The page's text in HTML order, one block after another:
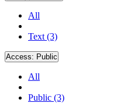
All
Text (3)
Access: Public
All
Public (3)